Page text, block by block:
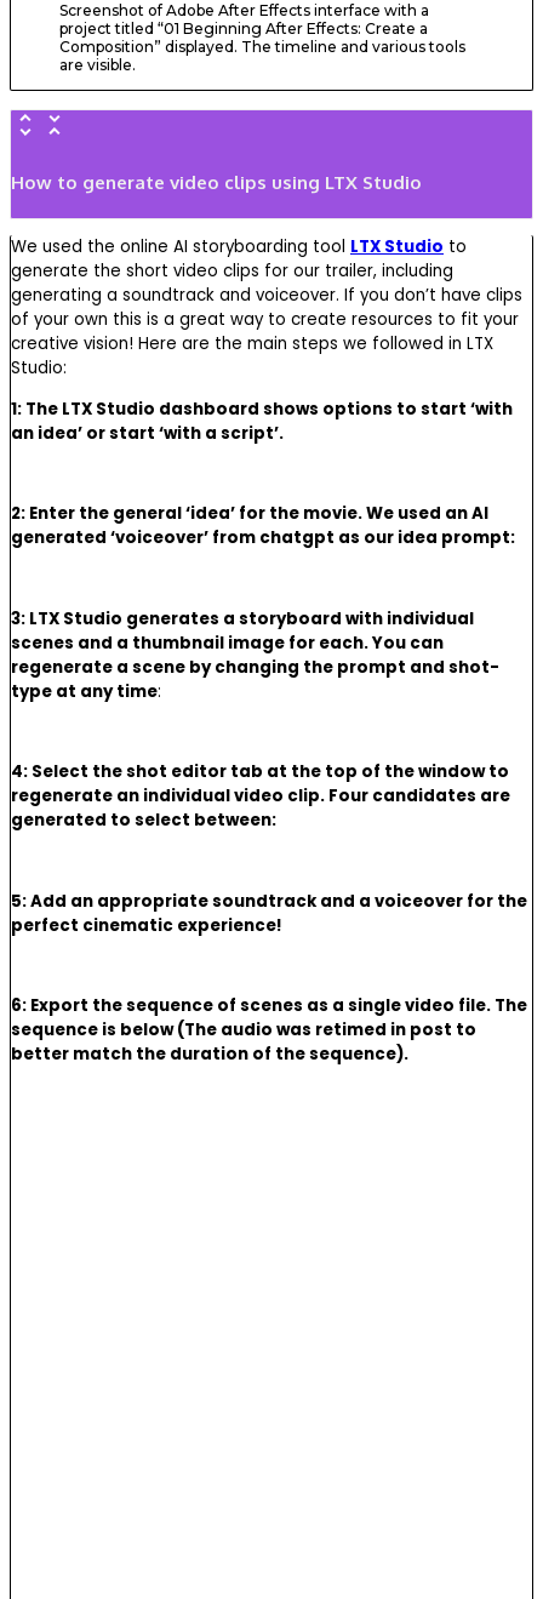
Screenshot of Adobe After Effects interface with a
project titled “01 Beginning After Effects: Create a
Composition” displayed. The timeline and various tools
are visible.
How to generate video clips using LTX Studio
We used the online AI storyboarding tool LTX Studio to
generate the short video clips for our trailer, including
generating a soundtrack and voiceover. If you don’t have clips
of your own this is a great way to create resources to fit your
creative vision! Here are the main steps we followed in LTX
Studio:
1: The LTX Studio dashboard shows options to start ‘with
an idea’ or start ‘with a script’.
2: Enter the general ‘idea’ for the movie. We used an AI
generated ‘voiceover’ from chatgpt as our idea prompt:
3: LTX Studio generates a storyboard with individual
scenes and a thumbnail image for each. You can
regenerate a scene by changing the prompt and shot-
type at any time:
4: Select the shot editor tab at the top of the window to
regenerate an individual video clip. Four candidates are
generated to select between:
5: Add an appropriate soundtrack and a voiceover for the
perfect cinematic experience!
6: Export the sequence of scenes as a single video file. The
sequence is below (The audio was retimed in post to
better match the duration of the sequence).